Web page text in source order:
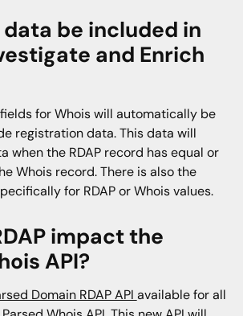
data be included in
and Enrich
for Whois will automatically be
registration data. This data will
when the RDAP record has equal or
Whois record. There is also the
for RDAP or Whois values.
impact the
API?
Domain RDAP API available for all